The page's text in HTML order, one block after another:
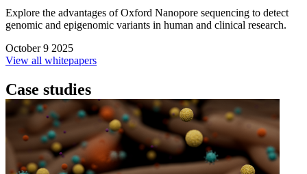
Explore the advantages of Oxford Nanopore sequencing to detect
genomic and epigenomic variants in human and clinical research.
October 9 2025
View all whitepapers
Case studies